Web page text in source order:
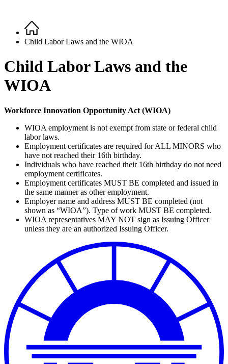
Breadcrumb
Home
Child Labor Laws and the WIOA
Child Labor Laws and the
WIOA
Workforce Innovation Opportunity Act (WIOA)
WIOA employment is not exempt from state or federal child
labor laws.
Employment certificates are required for ALL MINORS who
have not reached their 16th birthday.
Individuals who have reached their 16th birthday do not need
employment certificates.
Employment certificates MUST BE completed and issued in
the same manner as other employment.
Employer name and address MUST BE completed (not
shown as “WIOA”). Type of work MUST BE completed.
WIOA representatives MAY NOT sign as Issuing Officer
unless they are an authorized Issuing Officer.